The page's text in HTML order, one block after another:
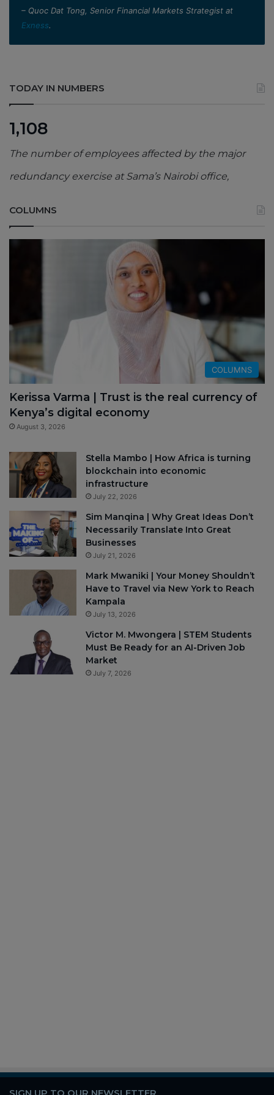
– Quoc Dat Tong, Senior Financial Markets Strategist at
Exness.
TODAY IN NUMBERS
1,108
The number of employees affected by the major
redundancy exercise at Sama’s Nairobi office,
COLUMNS
COLUMNS
Kerissa Varma | Trust is the real currency of
Kenya’s digital economy
August 3, 2026
Stella Mambo | How Africa is turning
blockchain into economic
infrastructure
July 22, 2026
Sim Manqina | Why Great Ideas Don’t
Necessarily Translate Into Great
Businesses
July 21, 2026
Mark Mwaniki | Your Money Shouldn’t
Have to Travel via New York to Reach
Kampala
July 13, 2026
Victor M. Mwongera | STEM Students
Must Be Ready for an AI-Driven Job
Market
July 7, 2026